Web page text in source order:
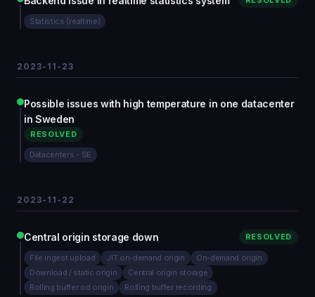
Statistics (realtime)
2023-11-23
Possible issues with high temperature in one datacenter
in Sweden
RESOLVED
Datacenters - SE
2023-11-22
Central origin storage down RESOLVED
File ingest upload JIT on-demand origin
On-demand origin
Download / static origin
Central origin storage
Rolling buffer od origin
Rolling buffer recording